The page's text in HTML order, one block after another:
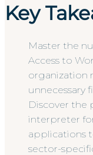
Key
Master the
Access to
organization
unnecessary
Discover the
interpreter
applications
sector-